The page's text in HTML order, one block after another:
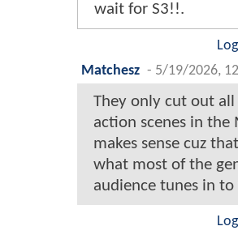
wait for S3!!.
Matchesz - 5/19/2026,
They only cut out
action scenes in the
makes sense cuz
what most of the
audience tunes in to